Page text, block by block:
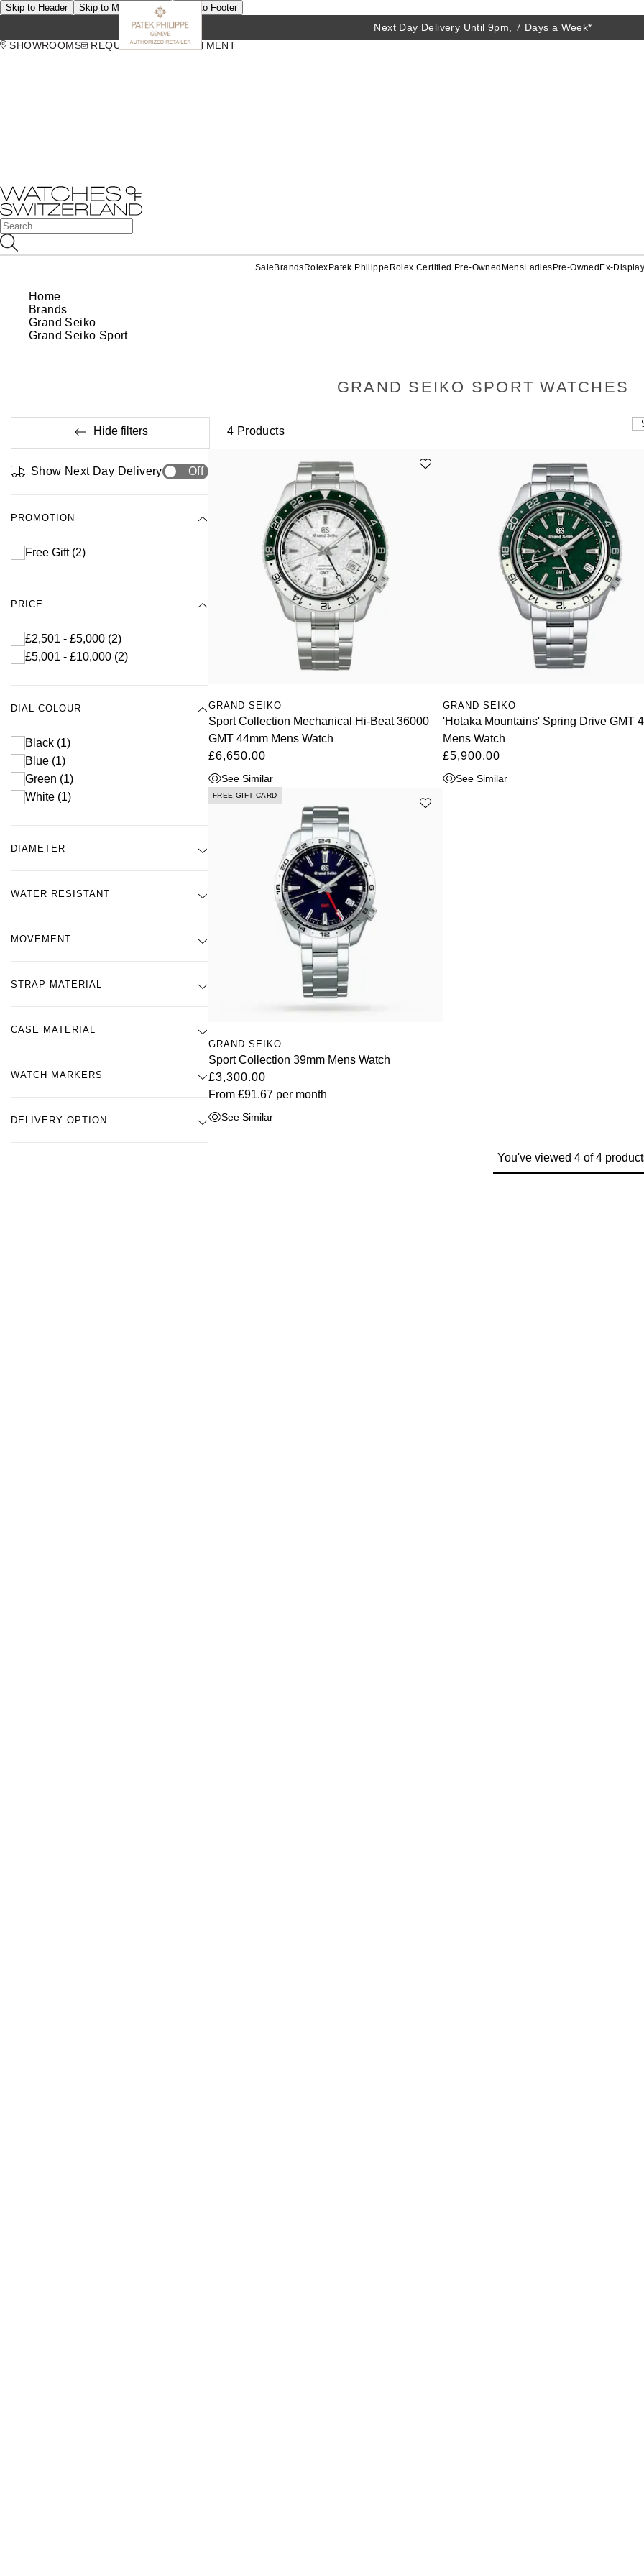
Skip to Header Skip to Main Content Skip to Footer
Next Day Delivery Until 9pm, 7 Days a Week*
SHOWROOMS
REQUEST AN APPOINTMENT
Sale Brands Rolex Patek Philippe Rolex Certified Pre-Owned MensLadies Pre-Owned Ex-
Home
Brands
Grand Seiko
Grand Seiko Sport
GRAND SEIKO SPORT WATCHES
Hide filters 4 Products
Show Next Day Delivery Off
PROMOTION
Free Gift (2)
PRICE
£2,501 - £5,000 (2)
£5,001 - £10,000 (2)
DIAL COLOUR
Black (1)
Blue (1)
Green (1)
White (1)
DIAMETER
WATER RESISTANT
MOVEMENT
STRAP MATERIAL
CASE MATERIAL
WATCH MARKERS
DELIVERY OPTION
GRAND SEIKO
Sport Collection Mechanical Hi-Beat 36000
GMT 44mm Mens Watch
£6,650.00
See Similar
GRAND SEIKO
'Hotaka Mountains' Spring Drive GMT
Mens Watch
£5,900.00
See Similar
FREE GIFT CARD
GRAND SEIKO
Sport Collection 39mm Mens Watch
£3,300.00
From £91.67 per month
See Similar
You've viewed 4 of 4